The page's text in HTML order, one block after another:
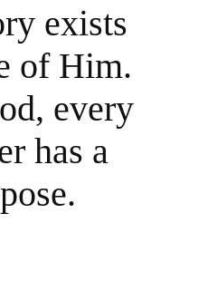
exists
of Him.
every
has a